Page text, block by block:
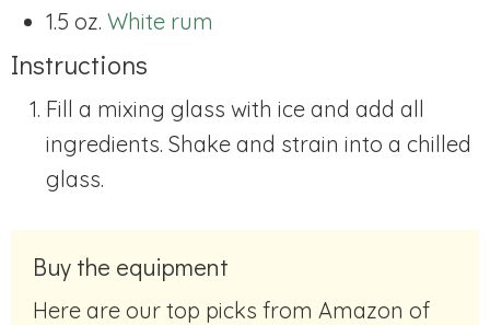
1.5 oz. White rum
Instructions
Fill a mixing glass with ice and add all
ingredients. Shake and strain into a chilled
glass.
Buy the equipment
Here are our top picks from Amazon of